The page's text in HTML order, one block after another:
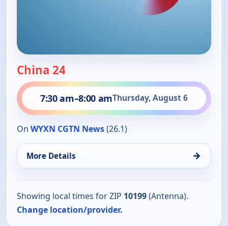
China 24
7:30 am–8:00 amThursday, August 6
On WYXN CGTN News(26.1)
More Details →
Showing local times for ZIP 10199(Antenna).
Change location/provider.